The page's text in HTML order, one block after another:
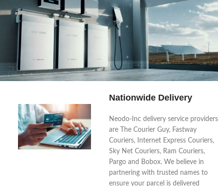
Your sun, your power, your life
Nationwide Delivery
Neodo-Inc delivery service providers
are The Courier Guy, Fastway
Couriers, Internet Express Couriers,
Sky Net Couriers, Ram Couriers,
Pargo and Bobox. We believe in
partnering with trusted names to
ensure your parcel is delivered